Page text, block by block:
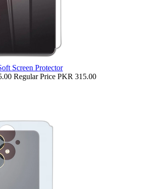
Screen Protector
Regular Price PKR 315.00